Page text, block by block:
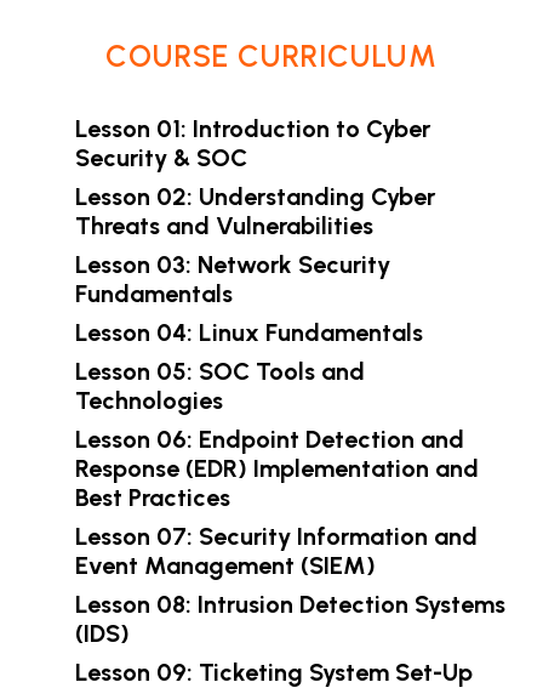
COURSE CURRICULUM
Lesson 01: Introduction to Cyber
Security & SOC
Lesson 02: Understanding Cyber
Threats and Vulnerabilities
Lesson 03: Network Security
Fundamentals
Lesson 04: Linux Fundamentals
Lesson 05: SOC Tools and
Technologies
Lesson 06: Endpoint Detection and
Response (EDR) Implementation and
Best Practices
Lesson 07: Security Information and
Event Management (SIEM)
Lesson 08: Intrusion Detection Systems
(IDS)
Lesson 09: Ticketing System Set-Up